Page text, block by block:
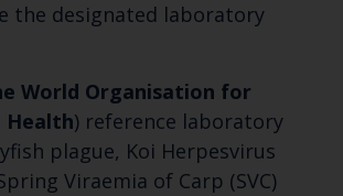
the designated laboratory
World Organisation for
Health) reference laboratory
plague, Koi Herpesvirus
Viraemia of Carp (SVC)